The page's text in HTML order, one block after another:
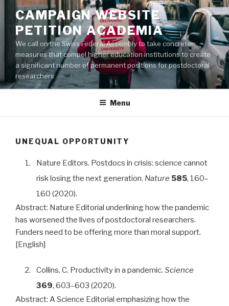
contenu
principal
CAMPAIGN WEBSITE
PETITION ACADEMIA
We call on the Swiss Federal Assembly to take concrete
measures that compel higher education institutions to create
a significant number of permanent positions for postdoctoral
researchers
Menu
UNEQUAL OPPORTUNITY
1.
Nature Editors. Postdocs in crisis: science cannot
risk losing the next generation. Nature 585, 160–
160 (2020).
Abstract: Nature Editorial underlining how the pandemic
has worsened the lives of postdoctoral researchers.
Funders need to be offering more than moral support.
[English]
2. Collins, C. Productivity in a pandemic.Science
369, 603–603 (2020).
Abstract: A Science Editorial emphasizing how the